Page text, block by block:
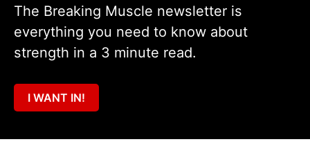
The Breaking Muscle newsletter is
everything you need to know about
strength in a 3 minute read.
I WANT IN!